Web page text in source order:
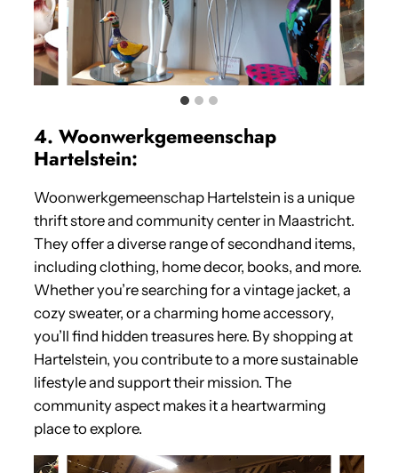
4. Woonwerkgemeenschap
Hartelstein:
Woonwerkgemeenschap Hartelstein is a unique
thrift store and community center in Maastricht.
They offer a diverse range of secondhand items,
including clothing, home decor, books, and more.
Whether you’re searching for a vintage jacket, a
cozy sweater, or a charming home accessory,
you’ll find hidden treasures here. By shopping at
Hartelstein, you contribute to a more sustainable
lifestyle and support their mission. The
community aspect makes it a heartwarming
place to explore.